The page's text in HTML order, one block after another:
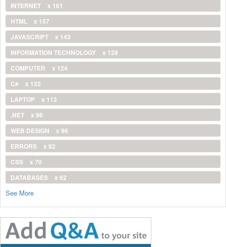
INTERNET
x 161
HTML
x 157
JAVASCRIPT
x 143
INFORMATION TECHNOLOGY
x 128
COMPUTER
x 124
C#
x 122
LAPTOP
x 113
.NET
x 96
WEB DESIGN
x 96
ERRORS
x 92
CSS
x 70
DATABASES
x 62
See More